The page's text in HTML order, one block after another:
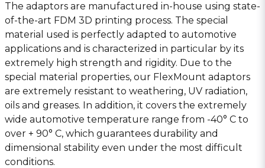
The adaptors are manufactured in-house using state-
of-the-art FDM 3D printing process. The special
material used is perfectly adapted to automotive
applications and is characterized in particular by its
extremely high strength and rigidity. Due to the
special material properties, our FlexMount adaptors
are extremely resistant to weathering, UV radiation,
oils and greases. In addition, it covers the extremely
wide automotive temperature range from -40° C to
over + 90° C, which guarantees durability and
dimensional stability even under the most difficult
conditions.